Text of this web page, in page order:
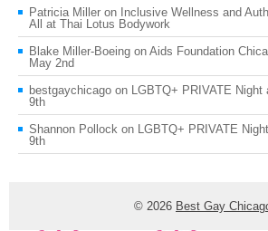
Patricia Miller on Inclusive Wellness and
All at Thai Lotus Bodywork
Blake Miller-Boeing on Aids Foundation
May 2nd
bestgaychicago on LGBTQ+ PRIVATE
9th
Shannon Pollock on LGBTQ+ PRIVATE
9th
© 2026 Best Gay